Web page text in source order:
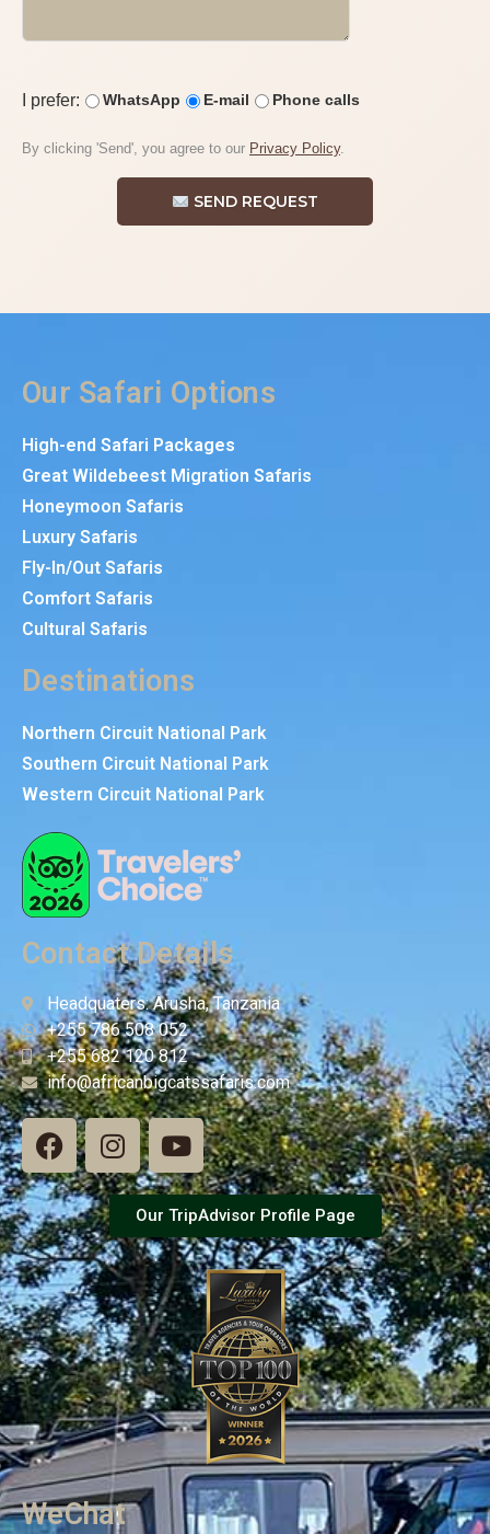
I prefer: WhatsApp E-mail Phone calls
By clicking 'Send', you agree to our Privacy Policy.
SEND REQUEST
Our Safari Options
High-end Safari Packages
Great Wildebeest Migration Safaris
Honeymoon Safaris
Luxury Safaris
Fly-In/Out Safaris
Comfort Safaris
Cultural Safaris
Destinations
Northern Circuit National Park
Southern Circuit National Park
Western Circuit National Park
Contact Details
Headquaters: Arusha, Tanzania
+255 786 508 052
+255 682 120 812
info@africanbigcatssafaris.com
Our TripAdvisor Profile Page
WeChat